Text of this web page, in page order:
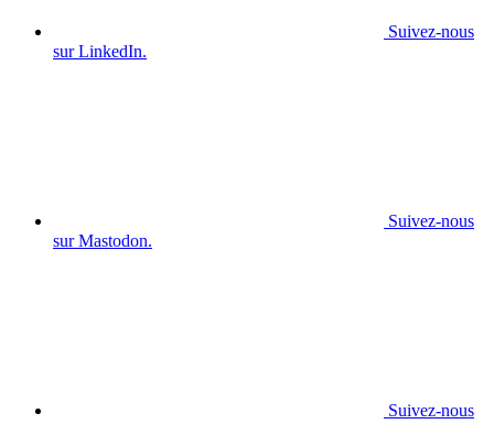
Suivez-nous
sur LinkedIn.
Suivez-nous
sur Mastodon.
Suivez-nous